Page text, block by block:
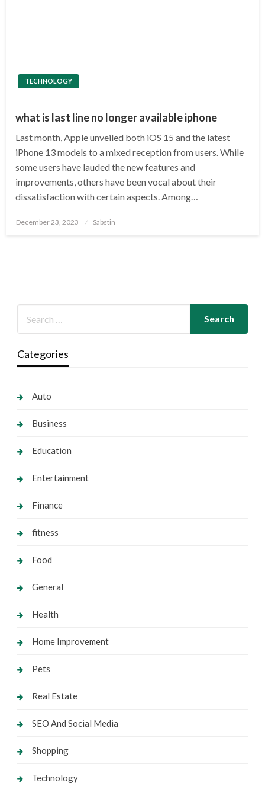
TECHNOLOGY
what is last line no longer available iphone
Last month, Apple unveiled both iOS 15 and the latest
iPhone 13 models to a mixed reception from users. While
some users have lauded the new features and
improvements, others have been vocal about their
dissatisfaction with certain aspects. Among…
Posted
December 23, 2023 Sabstin
Categories
Auto
Business
Education
Entertainment
Finance
fitness
Food
General
Health
Home Improvement
Pets
Real Estate
SEO And Social Media
Shopping
Technology